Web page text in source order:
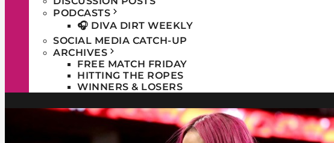
PODCASTS
🎧 DIVA DIRT WEEKLY
SOCIAL MEDIA CATCH-UP
ARCHIVES
FREE MATCH FRIDAY
HITTING THE ROPES
WINNERS & LOSERS